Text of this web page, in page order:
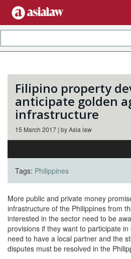
Filipino property
anticipate golden
infrastructure
15 March 2017 | by Asia law
Tags: Philippines
More public and private money
infrastructure of the Philippines from
interested in the sector need to be
provisions if they want to participate
need to have a local partner and the
disputes must be resolved in the